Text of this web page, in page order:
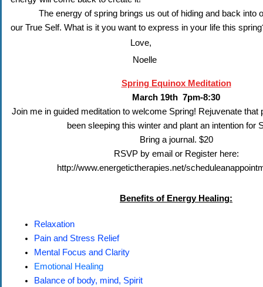
The energy of spring brings us out of hiding and back into
our True Self. What is it you want to express in your life this
Love,
Noelle
Spring Equinox Meditation
March 19th 7pm-8:30
Join me in guided meditation to welcome Spring! Rejuvenate that
been sleeping this winter and plant an intention for
Bring a journal. $20
RSVP by email or Register here:
http://www.energetictherapies.net/
Benefits of Energy Healing:
Relaxation
Pain and Stress Relief
Mental Focus and Clarity
Emotional Healing
Balance of body, mind, Spirit